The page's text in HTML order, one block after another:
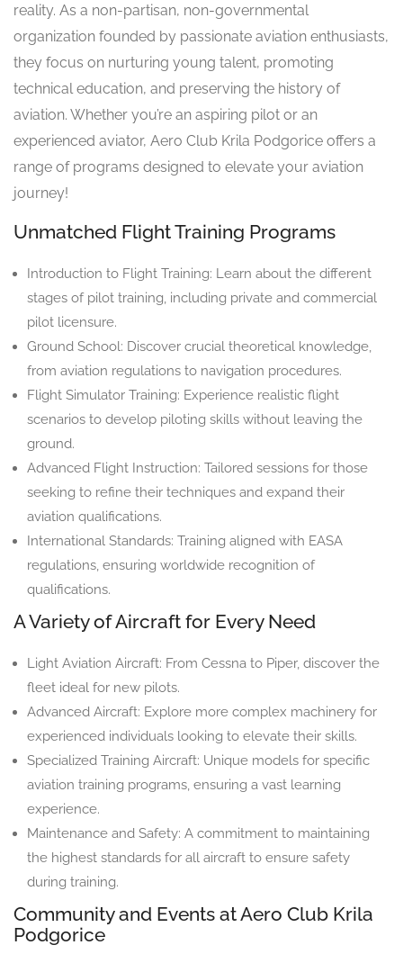
reality. As a non-partisan, non-governmental
organization founded by passionate aviation enthusiasts,
they focus on nurturing young talent, promoting
technical education, and preserving the history of
aviation. Whether you’re an aspiring pilot or an
experienced aviator, Aero Club Krila Podgorice offers a
range of programs designed to elevate your aviation
journey!
Unmatched Flight Training Programs
Introduction to Flight Training: Learn about the different
stages of pilot training, including private and commercial
pilot licensure.
Ground School: Discover crucial theoretical knowledge,
from aviation regulations to navigation procedures.
Flight Simulator Training: Experience realistic flight
scenarios to develop piloting skills without leaving the
ground.
Advanced Flight Instruction: Tailored sessions for those
seeking to refine their techniques and expand their
aviation qualifications.
International Standards: Training aligned with EASA
regulations, ensuring worldwide recognition of
qualifications.
A Variety of Aircraft for Every Need
Light Aviation Aircraft: From Cessna to Piper, discover the
fleet ideal for new pilots.
Advanced Aircraft: Explore more complex machinery for
experienced individuals looking to elevate their skills.
Specialized Training Aircraft: Unique models for specific
aviation training programs, ensuring a vast learning
experience.
Maintenance and Safety: A commitment to maintaining
the highest standards for all aircraft to ensure safety
during training.
Community and Events at Aero Club Krila
Podgorice